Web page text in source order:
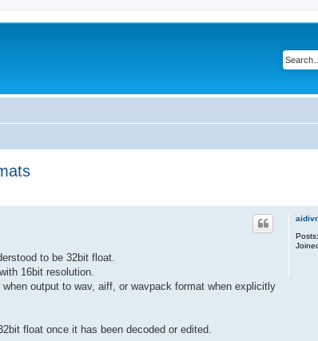
Posts:
to be 32bit float.
16bit resolution.
output to wav, aiff, or wavpack format when explicitly
float once it has been decoded or edited.